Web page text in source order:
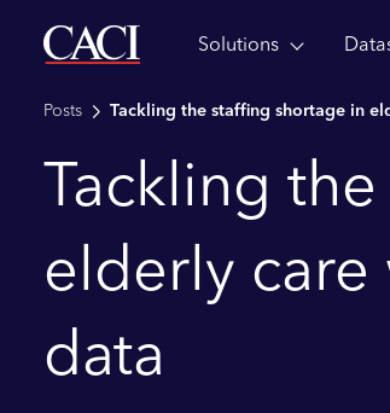
Skip to main contentSolutions
Posts Tackling the staffing shortage in
Tackling
elderly care
data